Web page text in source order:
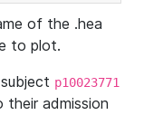
of the .hea
to plot.
p10023771
admission